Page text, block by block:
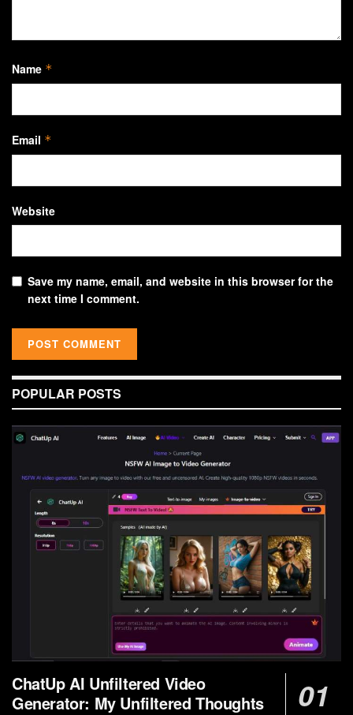
Name *
Email *
Website
Save my name, email, and website in this browser for the
next time I comment.
POPULAR POSTS
ChatUp AI Unfiltered Video
Generator: My Unfiltered Thoughts